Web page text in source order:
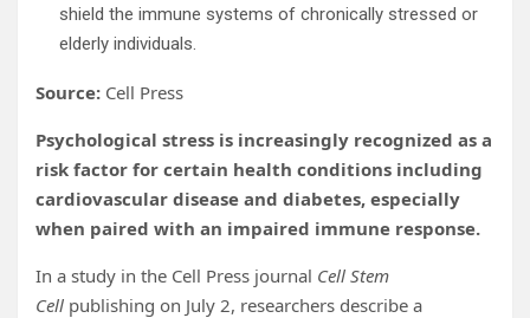
shield the immune systems of chronically stressed or
elderly individuals.
Source: Cell Press
Psychological stress is increasingly recognized as a
risk factor for certain health conditions including
cardiovascular disease and diabetes, especially
when paired with an impaired immune response.
In a study in the Cell Press journal Cell Stem
Cell publishing on July 2, researchers describe a